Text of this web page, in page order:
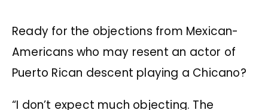
Ready for the objections from Mexican-
Americans who may resent an actor of
Puerto Rican descent playing a Chicano?
“I don’t expect much objecting. The